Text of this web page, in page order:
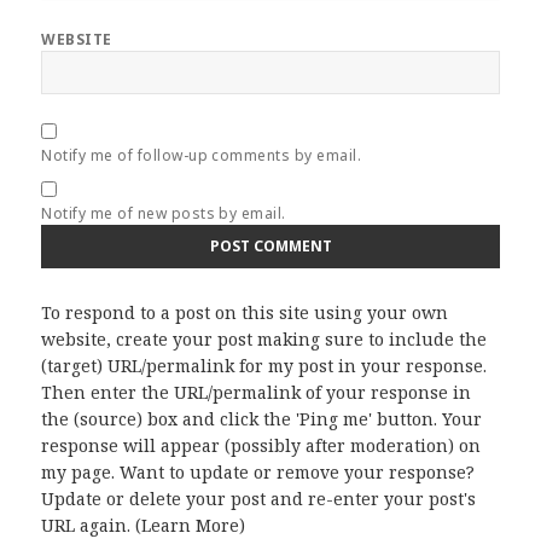
WEBSITE
Notify me of follow-up comments by email.
Notify me of new posts by email.
To respond to a post on this site using your own
website, create your post making sure to include the
(target) URL/permalink for my post in your response.
Then enter the URL/permalink of your response in
the (source) box and click the 'Ping me' button. Your
response will appear (possibly after moderation) on
my page. Want to update or remove your response?
Update or delete your post and re-enter your post's
URL again. (Learn More)